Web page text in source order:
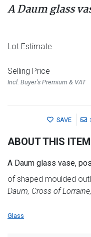
A Daum glass
Lot Estimate
Selling Price
Incl. Buyer's Premium & VAT
SAVE
ABOUT THIS ITEM
A Daum glass vase,
of shaped moulded
Daum, Cross of
Glass